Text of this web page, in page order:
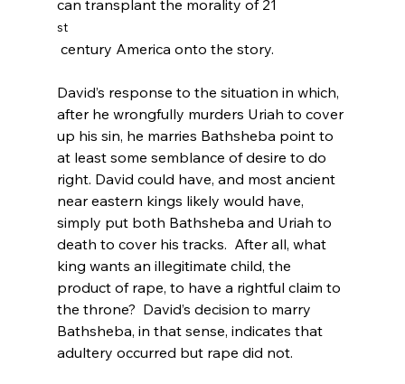
can transplant the morality of 21
st
David’s response to the situation in which,
after he wrongfully murders Uriah to cover
up his sin, he marries Bathsheba point to
at least some semblance of desire to do
right. David could have, and most ancient
near eastern kings likely would have,
simply put both Bathsheba and Uriah to
death to cover his tracks.  After all, what
king wants an illegitimate child, the
product of rape, to have a rightful claim to
the throne?  David’s decision to marry
Bathsheba, in that sense, indicates that